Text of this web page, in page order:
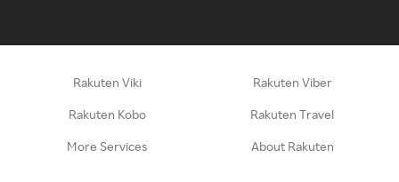
Rakuten Viki Rakuten Viber
Rakuten Kobo Rakuten Travel
More Services About Rakuten